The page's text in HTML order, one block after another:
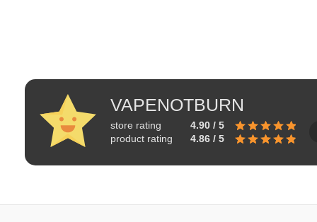
VAPENOTBURN
store rating
4.90 / 5
product rating
4.86 / 5